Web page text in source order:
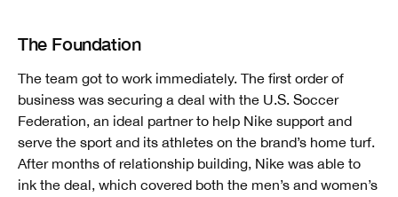
The Foundation
The team got to work immediately. The first order of
business was securing a deal with the U.S. Soccer
Federation, an ideal partner to help Nike support and
serve the sport and its athletes on the brand’s home turf.
After months of relationship building, Nike was able to
ink the deal, which covered both the men’s and women’s